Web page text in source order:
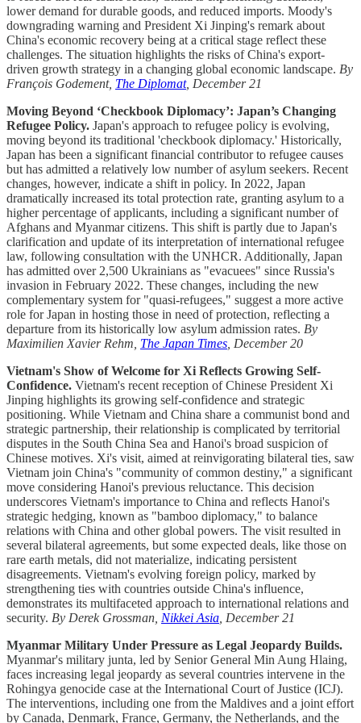
lower demand for durable goods, and reduced imports. Moody's
downgrading warning and President Xi Jinping's remark about
China's economic recovery being at a critical stage reflect these
challenges. The situation highlights the risks of China's export-
driven growth strategy in a changing global economic landscape. By
François Godement, The Diplomat, December 21
Moving Beyond ‘Checkbook Diplomacy’: Japan’s Changing
Refugee Policy. Japan's approach to refugee policy is evolving,
moving beyond its traditional 'checkbook diplomacy.' Historically,
Japan has been a significant financial contributor to refugee causes
but has admitted a relatively low number of asylum seekers. Recent
changes, however, indicate a shift in policy. In 2022, Japan
dramatically increased its total protection rate, granting asylum to a
higher percentage of applicants, including a significant number of
Afghans and Myanmar citizens. This shift is partly due to Japan's
clarification and update of its interpretation of international refugee
law, following consultation with the UNHCR. Additionally, Japan
has admitted over 2,500 Ukrainians as "evacuees" since Russia's
invasion in February 2022. These changes, including the new
complementary system for "quasi-refugees," suggest a more active
role for Japan in hosting those in need of protection, reflecting a
departure from its historically low asylum admission rates. By
Maximilien Xavier Rehm, The Japan Times, December 20
Vietnam's Show of Welcome for Xi Reflects Growing Self-
Confidence. Vietnam's recent reception of Chinese President Xi
Jinping highlights its growing self-confidence and strategic
positioning. While Vietnam and China share a communist bond and
strategic partnership, their relationship is complicated by territorial
disputes in the South China Sea and Hanoi's broad suspicion of
Chinese motives. Xi's visit, aimed at reinvigorating bilateral ties, saw
Vietnam join China's "community of common destiny," a significant
move considering Hanoi's previous reluctance. This decision
underscores Vietnam's importance to China and reflects Hanoi's
strategic hedging, known as "bamboo diplomacy," to balance
relations with China and other global powers. The visit resulted in
several bilateral agreements, but some expected deals, like those on
rare earth metals, did not materialize, indicating persistent
disagreements. Vietnam's evolving foreign policy, marked by
strengthening ties with countries outside China's influence,
demonstrates its multifaceted approach to international relations and
security. By Derek Grossman, Nikkei Asia, December 21
Myanmar Military Under Pressure as Legal Jeopardy Builds.
Myanmar's military junta, led by Senior General Min Aung Hlaing,
faces increasing legal jeopardy as several countries intervene in the
Rohingya genocide case at the International Court of Justice (ICJ).
The interventions, including one from the Maldives and a joint effort
by Canada, Denmark, France, Germany, the Netherlands, and the